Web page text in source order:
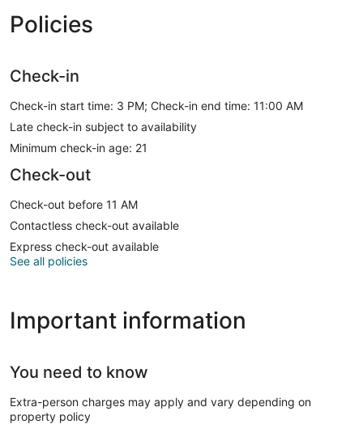
Policies
Check-in
Check-in start time: 3 PM; Check-in end time: 11:00 AM
Late check-in subject to availability
Minimum check-in age: 21
Check-out
Check-out before 11 AM
Contactless check-out available
Express check-out available
See all policies
Important information
You need to know
Extra-person charges may apply and vary depending on
property policy